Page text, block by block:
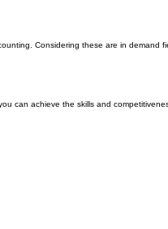
Considering these are in demand
can achieve the skills and